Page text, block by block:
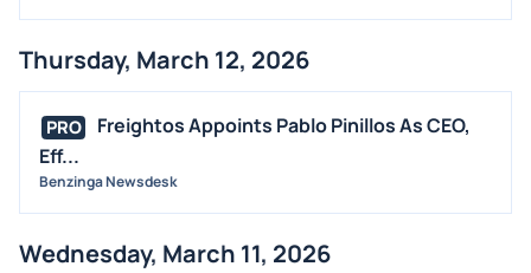
Thursday, March 12, 2026
PRO
Freightos Appoints Pablo Pinillos As CEO,
Eff...
Benzinga Newsdesk
Wednesday, March 11, 2026